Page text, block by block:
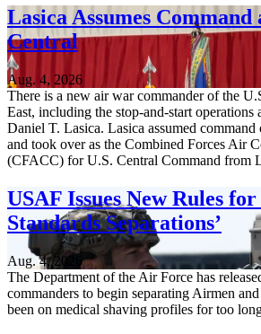
Lasica Assumes
Central
Aug. 4, 2026
There is a new air war commander of the
East, including the stop-and-start operations
Daniel T. Lasica. Lasica assumed
and took over as the Combined Forces Air
(CFACC) for U.S. Central Command from
USAF Issues New Rules
Standards Separations’
Aug. 4, 2026
The Department of the Air Force has
commanders to begin separating Airmen
been on medical shaving profiles for too